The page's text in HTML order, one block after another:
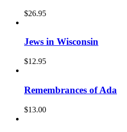
$26.95
Jews in Wisconsin
$12.95
Remembrances of Ada
$13.00